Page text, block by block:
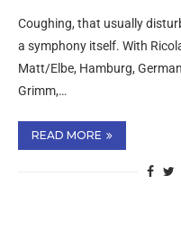
Coughing, that usually
a symphony itself. With
Matt/Elbe, Hamburg,
Grimm,…
READ MORE